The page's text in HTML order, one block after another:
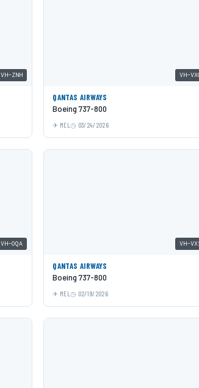
VH-ZNH VH-
QANTAS AIRWAYS
Boeing 737-800
MEL 03/24/2026
VH-OQA VH-
QANTAS AIRWAYS
Boeing 737-800
MEL 02/19/2026